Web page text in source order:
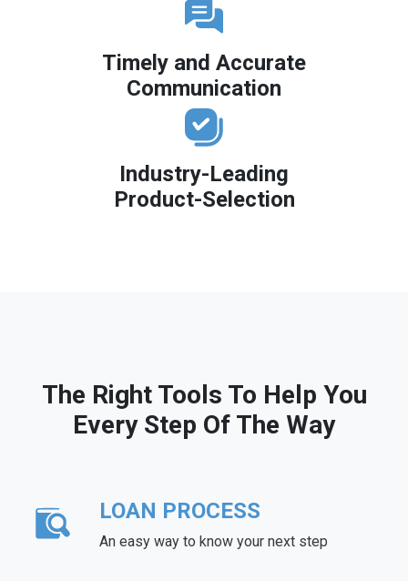
Timely and Accurate
Communication
Industry-Leading
Product-Selection
The Right Tools To Help You
Every Step Of The Way
LOAN PROCESS
An easy way to know your next step